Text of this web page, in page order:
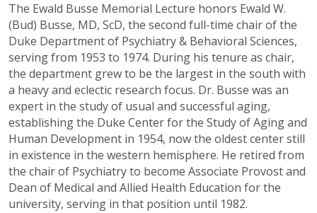
The Ewald Busse Memorial Lecture honors Ewald W.
(Bud) Busse, MD, ScD, the second full-time chair of the
Duke Department of Psychiatry & Behavioral Sciences,
serving from 1953 to 1974. During his tenure as chair,
the department grew to be the largest in the south with
a heavy and eclectic research focus. Dr. Busse was an
expert in the study of usual and successful aging,
establishing the Duke Center for the Study of Aging and
Human Development in 1954, now the oldest center still
in existence in the western hemisphere. He retired from
the chair of Psychiatry to become Associate Provost and
Dean of Medical and Allied Health Education for the
university, serving in that position until 1982.